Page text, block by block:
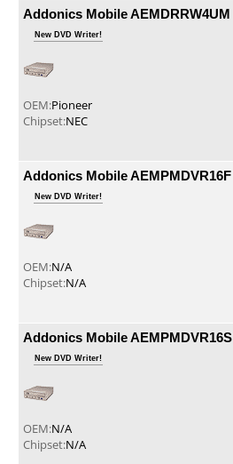
Addonics Mobile AEMDRRW4UM
New DVD Writer!
OEM:Pioneer
Chipset:NEC
Addonics Mobile AEMPMDVR16F
New DVD Writer!
OEM:N/A
Chipset:N/A
Addonics Mobile AEMPMDVR16S
New DVD Writer!
OEM:N/A
Chipset:N/A